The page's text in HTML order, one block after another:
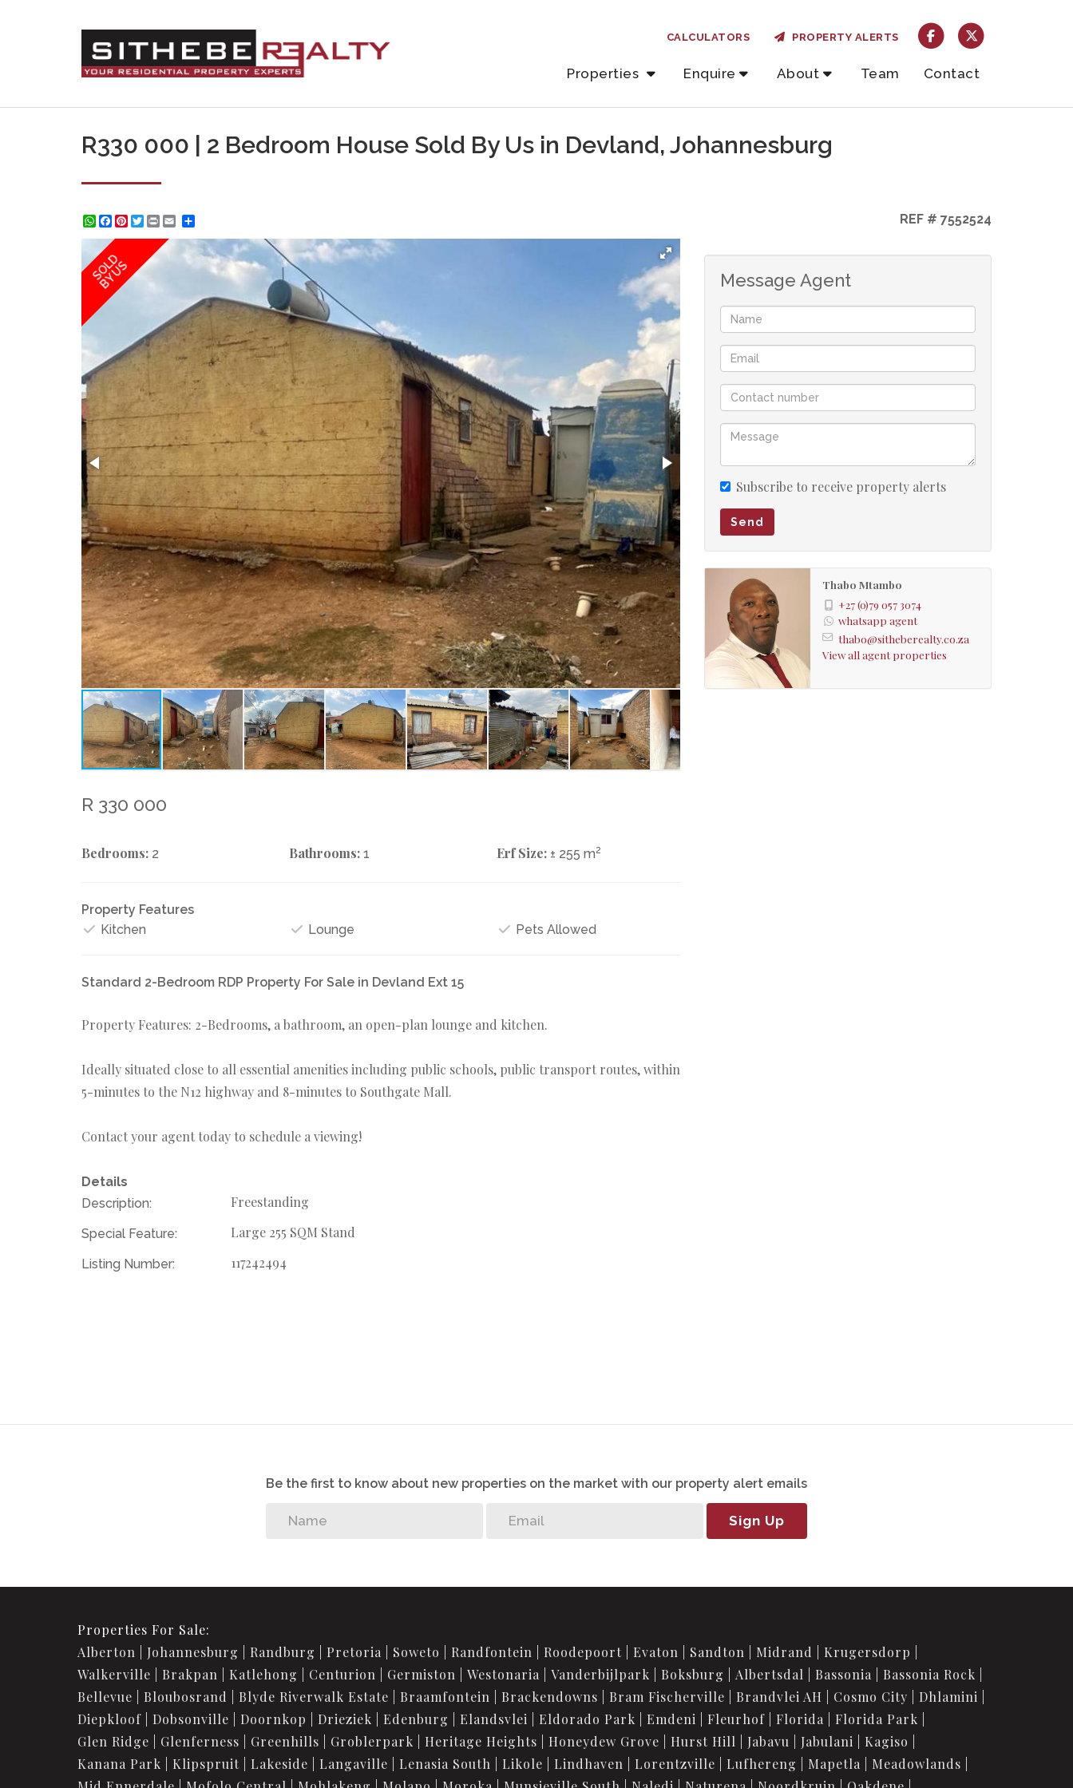
Properties Enquire About Team Contact
CALCULATORS PROPERTY ALERTS
R330 000 | 2 Bedroom House Sold By Us in Devland, Johannesburg
WhatsApp
Facebook
Pinterest
Twitter
Print REF # 7552524
SOLD
BY US
R 330 000
Bedrooms: 2 Bathrooms: 1 Erf Size: ± 255 m2
Property Features
Kitchen
Lounge Pets Allowed
Standard 2-Bedroom RDP Property For Sale in Devland Ext 15
Property Features: 2-Bedrooms, a bathroom, an open-plan lounge and kitchen.
Ideally situated close to all essential amenities including public schools, public transport routes, within
5-minutes to the N12 highway and 8-minutes to Southgate Mall.
Contact your agent today to schedule a viewing!
Details
Description:
Freestanding
Special Feature: Large 255 SQM Stand
Listing Number: 117242494
Message Agent
Subscribe to receive property alerts
Send
Thabo Mtambo
+27 (0)79 057 3074
whatsapp agent
thabo@sitheberealty.co.za
View all agent properties
Be the first to know about new properties on the market with our property alert emails
Sign Up
Properties For Sale:
Alberton
Johannesburg Randburg Pretoria Soweto Randfontein Roodepoort Evaton Sandton Midrand
Krugersdorp
Walkerville
Brakpan Katlehong Centurion Germiston Westonaria Vanderbijlpark Boksburg Albertsdal Bassonia
Bassonia Rock
Bellevue
Bloubosrand Blyde Riverwalk Estate Braamfontein Brackendowns Bram Fischerville Brandvlei AH Cosmo City
Dhlamini
Diepkloof
Dobsonville Doornkop Drieziek Edenburg Elandsvlei Eldorado Park Emdeni Fleurhof Florida
Florida Park
Glen Ridge
Glenferness Greenhills Groblerpark Heritage Heights Honeydew Grove Hurst Hill Jabavu Jabulani
Kagiso
Kanana Park
Klipspruit Lakeside Langaville Lenasia South Likole Lindhaven Lorentzville Lufhereng Mapetla
Meadowlands